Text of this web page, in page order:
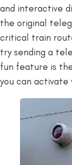
and interactive
the original
critical train
try sending a
fun feature is
you can